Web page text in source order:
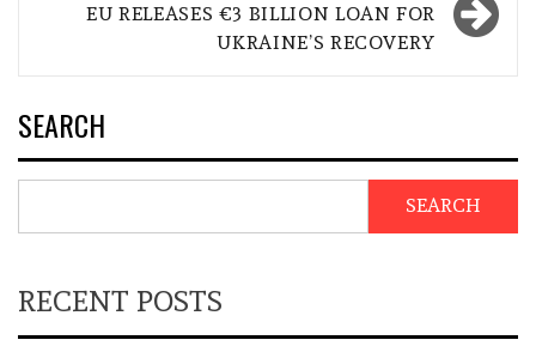
EU RELEASES €3 BILLION LOAN FOR
UKRAINE’S RECOVERY
SEARCH
SEARCH
RECENT POSTS